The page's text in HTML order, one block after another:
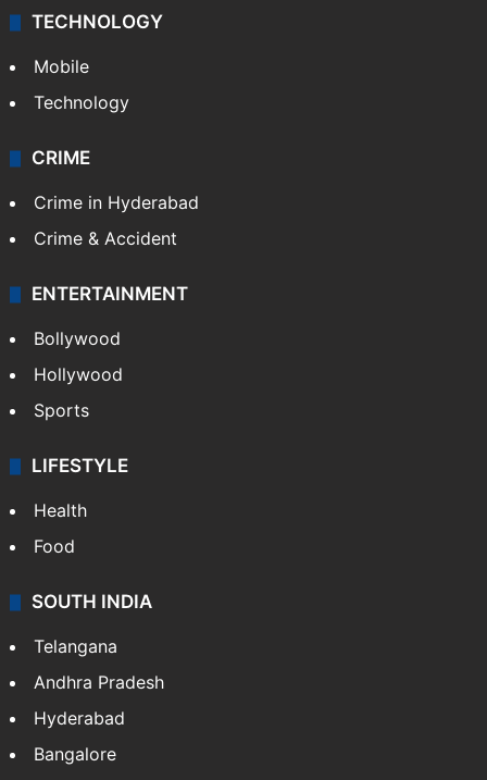
TECHNOLOGY
Mobile
Technology
CRIME
Crime in Hyderabad
Crime & Accident
ENTERTAINMENT
Bollywood
Hollywood
Sports
LIFESTYLE
Health
Food
SOUTH INDIA
Telangana
Andhra Pradesh
Hyderabad
Bangalore